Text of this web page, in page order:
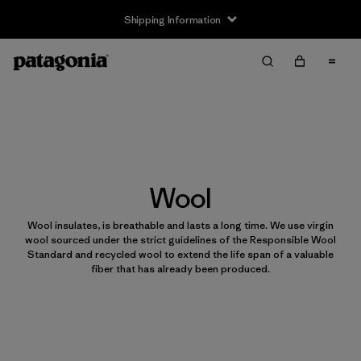
Shipping Information
Wool
Wool insulates, is breathable and lasts a long time. We use virgin
wool sourced under the strict guidelines of the Responsible Wool
Standard and recycled wool to extend the life span of a valuable
fiber that has already been produced.